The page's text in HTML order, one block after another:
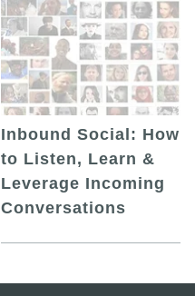
Inbound Social: How
to Listen, Learn &
Leverage Incoming
Conversations